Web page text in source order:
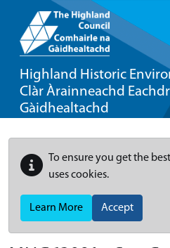
Highland Historic
Clàr Àrainneachd
Gàidhealtachd
To ensure you get the
uses cookies.
Learn More Accept